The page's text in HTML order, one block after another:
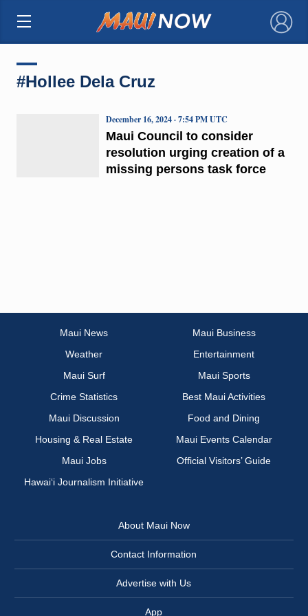
×
#Hollee Dela Cruz
Maui Council to consider
resolution urging creation of a
missing persons task force
December 16, 2024 · 7:54 PM UTC
Maui News
Maui Business
Weather
Entertainment
Maui Surf
Maui Sports
Crime Statistics
Best Maui Activities
Maui Discussion
Food and Dining
Housing & Real Estate
Maui Events Calendar
Maui Jobs
Official Visitors’ Guide
Hawai‘i Journalism Initiative
About Maui Now
Contact Information
Advertise with Us
App